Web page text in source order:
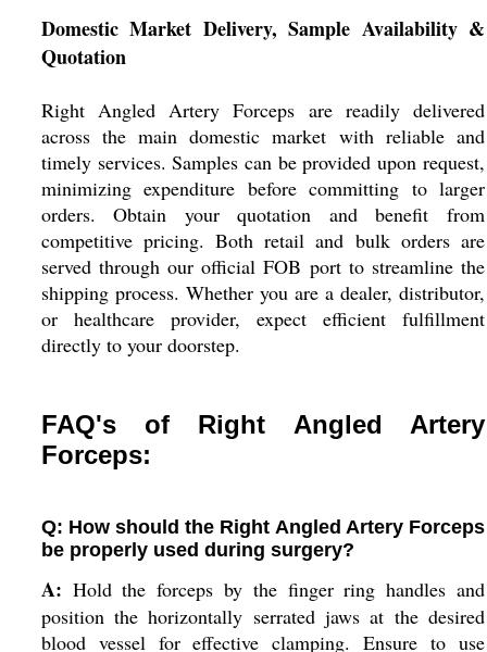
Domestic Market Delivery, Sample Availability &
Quotation
Right Angled Artery Forceps are readily delivered
across the main domestic market with reliable and
timely services. Samples can be provided upon request,
minimizing expenditure before committing to larger
orders. Obtain your quotation and benefit from
competitive pricing. Both retail and bulk orders are
served through our official FOB port to streamline the
shipping process. Whether you are a dealer, distributor,
or healthcare provider, expect efficient fulfillment
directly to your doorstep.
FAQ's of Right Angled Artery
Forceps:
Q: How should the Right Angled Artery Forceps
be properly used during surgery?
A: Hold the forceps by the finger ring handles and
position the horizontally serrated jaws at the desired
blood vessel for effective clamping. Ensure to use